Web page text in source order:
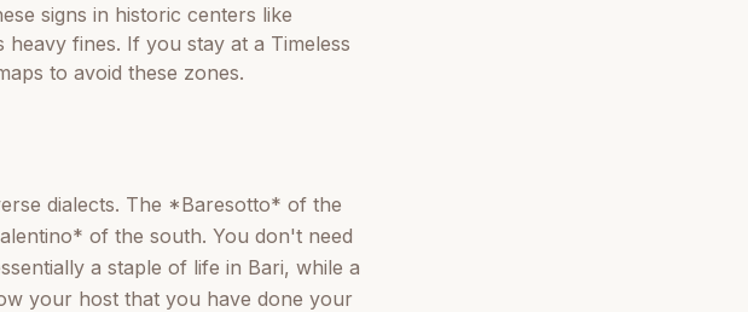
signs in historic centers like
fines. If you stay at a Timeless
to avoid these zones.
dialects. The *Baresotto* of the
of the south. You don't need
a staple of life in Bari, while a
your host that you have done your